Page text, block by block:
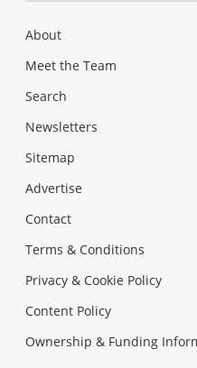
About
Meet the Team
Search
Newsletters
Sitemap
Advertise
Contact
Terms & Conditions
Privacy & Cookie Policy
Content Policy
Ownership & Funding